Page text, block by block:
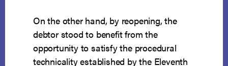
On the other hand, by reopening, the
debtor stood to benefit from the
opportunity to satisfy the procedural
technicality established by the Eleventh